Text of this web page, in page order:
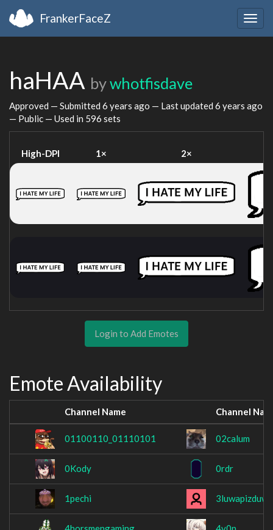
FrankerFaceZ
haHAA bywhotfisdave
Approved — Submitted 6 years ago — Last updated 6 years ago
— Public — Used in 596 sets
High-DPI 1× 2×
Login to Add Emotes
Emote Availability
Channel Name Channel
01100110_01110101 02calum
0Kody 0rdr
1pechi 3luwapizduwa